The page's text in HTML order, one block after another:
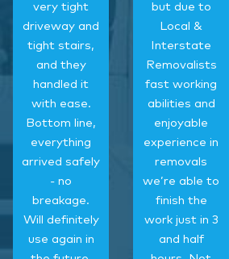
very tight
driveway and
tight stairs,
and they
handled it
with ease.
Bottom line,
everything
arrived safely
- no
breakage.
Will definitely
use again in
but due to
Local &
Interstate
Removalists
fast working
abilities and
enjoyable
experience in
removals
we’re able to
finish the
work just in 3
and half